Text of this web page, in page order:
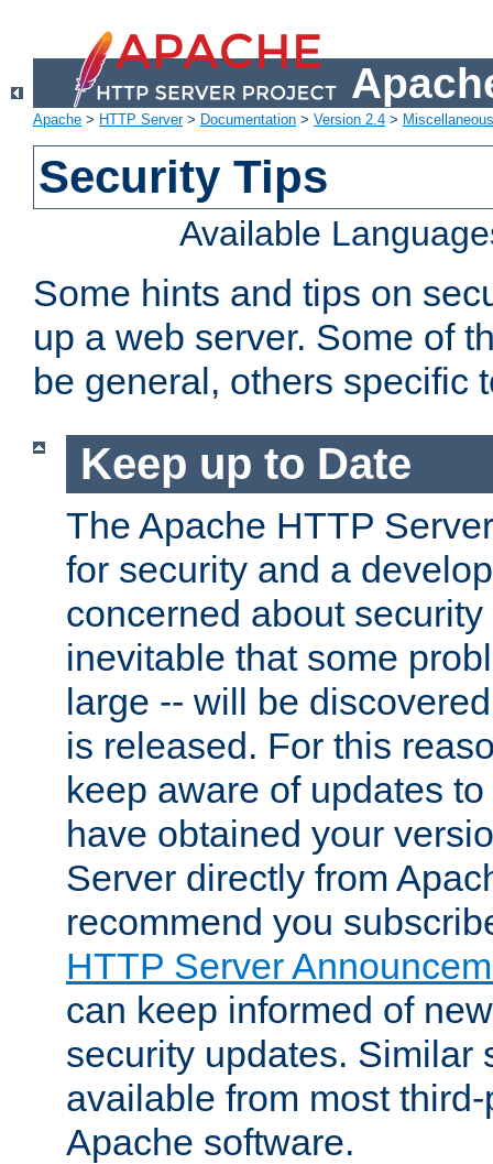
Apache > HTTP Server> Documentation > Version 2.4 >
Security Tips
Available
Some hints and tips on
up a web server. Some of
be general, others specific
Keep up to Date
The Apache HTTP
for security and a
concerned about
inevitable that some
large -- will be
is released. For this
keep aware of updates
have obtained your
Server directly from
recommend you
HTTP Server
can keep informed of
security updates. Similar
available from most
Apache software.